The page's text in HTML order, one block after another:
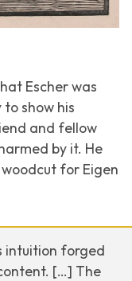
Escher was
show his
and fellow
by it. He
woodcut for Eigen
intuition forged
[…] The